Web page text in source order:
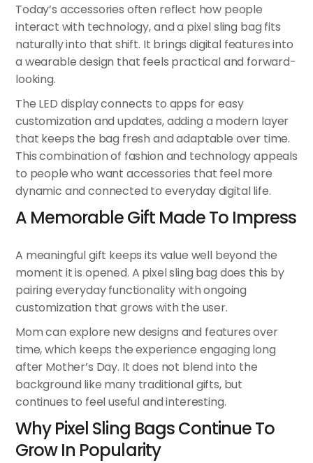
Today’s accessories often reflect how people
interact with technology, and a pixel sling bag fits
naturally into that shift. It brings digital features into
a wearable design that feels practical and forward-
looking.
The LED display connects to apps for easy
customization and updates, adding a modern layer
that keeps the bag fresh and adaptable over time.
This combination of fashion and technology appeals
to people who want accessories that feel more
dynamic and connected to everyday digital life.
A Memorable Gift Made To Impress
A meaningful gift keeps its value well beyond the
moment it is opened. A pixel sling bag does this by
pairing everyday functionality with ongoing
customization that grows with the user.
Mom can explore new designs and features over
time, which keeps the experience engaging long
after Mother’s Day. It does not blend into the
background like many traditional gifts, but
continues to feel useful and interesting.
Why Pixel Sling Bags Continue To
Grow In Popularity